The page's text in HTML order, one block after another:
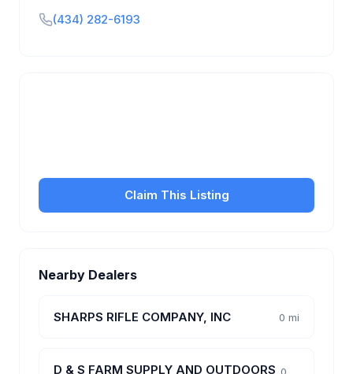
(434) 282-6193
Claim This Listing
Nearby Dealers
SHARPS RIFLE COMPANY, INC 0 mi
D & S FARM SUPPLY AND OUTDOORS